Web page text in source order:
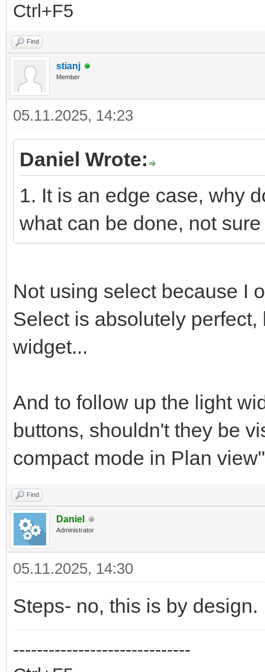
Ctrl+F5
Find
stianj
Member
05.11.2025, 14:23
Daniel Wrote:
1. It is an edge case, why
what can be done, not
Not using select because I
Select is absolutely
widget...
And to follow up the light
buttons, shouldn't they be
compact mode in Plan
Find
Daniel
Administrator
05.11.2025, 14:30
Steps- no, this is by design.
------------------------------